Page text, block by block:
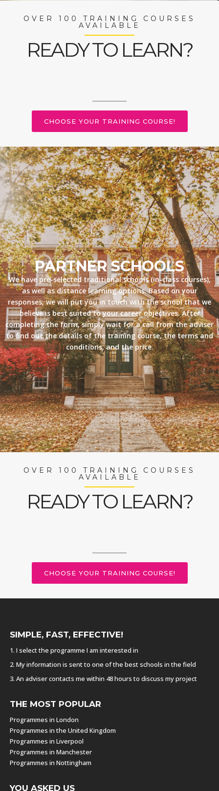
OVER 100 TRAINING COURSES
AVAILABLE
READY TO LEARN?
CHOOSE YOUR TRAINING COURSE!
PARTNER SCHOOLS
We have pre-selected traditional schools (in-class courses),
as well as distance learning options. Based on your
responses, we will put you in touch with the school that we
believe is best suited to your career objectives. After
completing the form, simply wait for a call from the adviser
to find out the details of the training course, the terms and
conditions, and the price.
OVER 100 TRAINING COURSES
AVAILABLE
READY TO LEARN?
CHOOSE YOUR TRAINING COURSE!
SIMPLE, FAST, EFFECTIVE!
1. I select the programme I am interested in
2. My information is sent to one of the best schools in the field
3. An adviser contacts me within 48 hours to discuss my project
THE MOST POPULAR
Programmes in London
Programmes in the United Kingdom
Programmes in Liverpool
Programmes in Manchester
Programmes in Nottingham
YOU ASKED US